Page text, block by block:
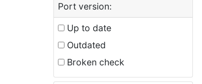
Port version:
Up to date
Outdated
Broken check